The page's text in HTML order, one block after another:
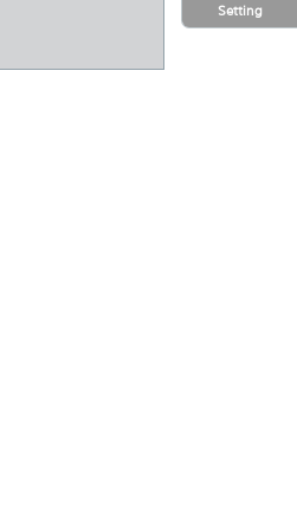
Setting